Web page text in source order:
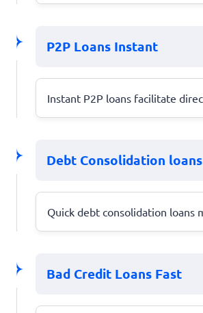
P2P Loans Instant
Instant P2P loans facilitate
Debt Consolidation
Quick debt consolidation
Bad Credit Loans Fast